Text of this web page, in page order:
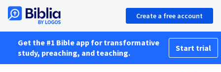
Create a free account
Get the #1 Bible app for transformative
study, preaching, and teaching.
Start trial